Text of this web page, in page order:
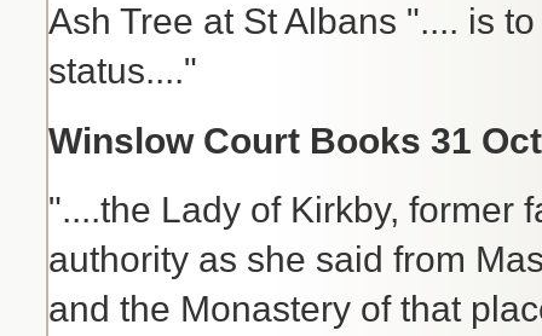
Ash Tree at St Albans ".... is
status...."
Winslow Court Books 31
"....the Lady of Kirkby, former
authority as she said from
and the Monastery of that